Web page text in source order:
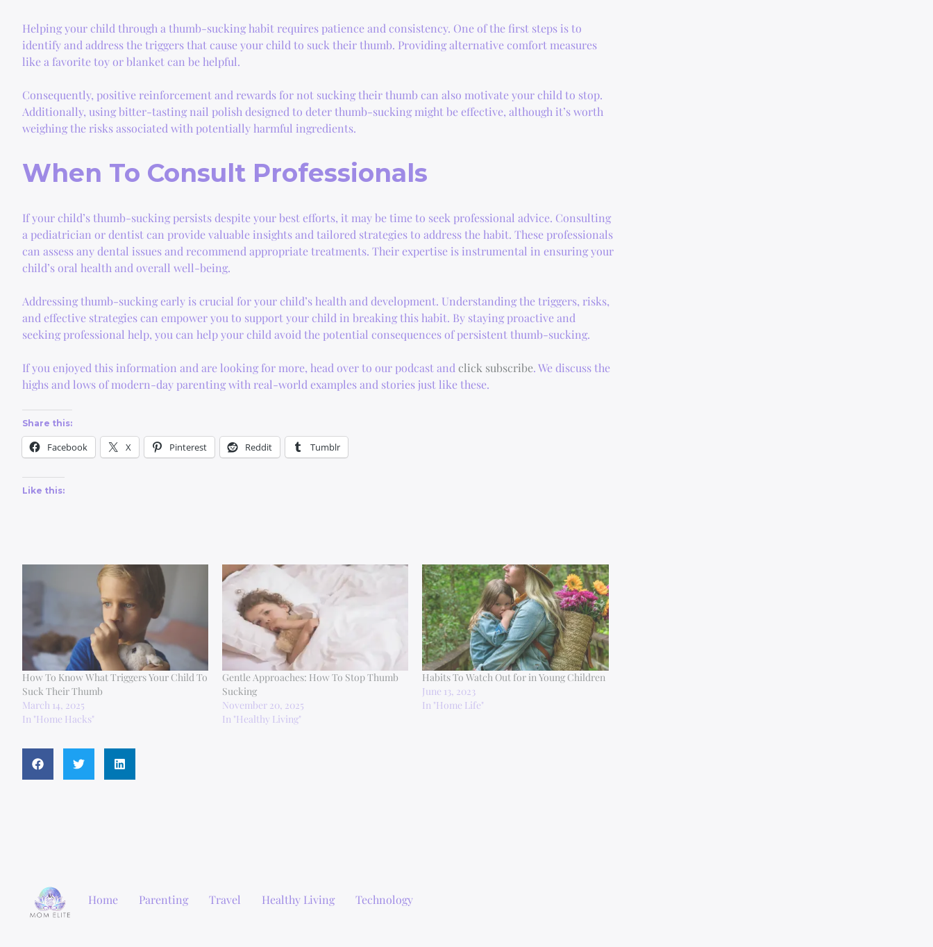
Helping your child through a thumb-sucking habit requires patience and consistency. One of the first steps is to
identify and address the triggers that cause your child to suck their thumb. Providing alternative comfort measures
like a favorite toy or blanket can be helpful.
Consequently, positive reinforcement and rewards for not sucking their thumb can also motivate your child to stop.
Additionally, using bitter-tasting nail polish designed to deter thumb-sucking might be effective, although it’s worth
weighing the risks associated with potentially harmful ingredients.
When To Consult Professionals
If your child’s thumb-sucking persists despite your best efforts, it may be time to seek professional advice. Consulting
a pediatrician or dentist can provide valuable insights and tailored strategies to address the habit. These professionals
can assess any dental issues and recommend appropriate treatments. Their expertise is instrumental in ensuring your
child’s oral health and overall well-being.
Addressing thumb-sucking early is crucial for your child’s health and development. Understanding the triggers, risks,
and effective strategies can empower you to support your child in breaking this habit. By staying proactive and
seeking professional help, you can help your child avoid the potential consequences of persistent thumb-sucking.
If you enjoyed this information and are looking for more, head over to our podcast and click subscribe. We discuss the
highs and lows of modern-day parenting with real-world examples and stories just like these.
Share this:
Facebook X Pinterest Reddit Tumblr
Like this:
How To Know What Triggers Your Child To
Suck Their Thumb
March 14, 2025
In "Home Hacks"
Gentle Approaches: How To Stop Thumb
Sucking
November 20, 2025
In "Healthy Living"
Habits To Watch Out for in Young Children
June 13, 2023
In "Home Life"
Home Parenting Travel Healthy Living Technology